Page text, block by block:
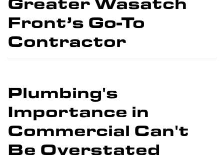
Front’s Go-To
Contractor
Plumbing's
Importance in
Commercial Can't
Be Overstated